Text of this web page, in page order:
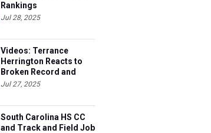
Rankings
Jul 28, 2025
Videos: Terrance
Herrington Reacts to
Broken Record and
More
Jul 27, 2025
South Carolina HS CC
and Track and Field Job